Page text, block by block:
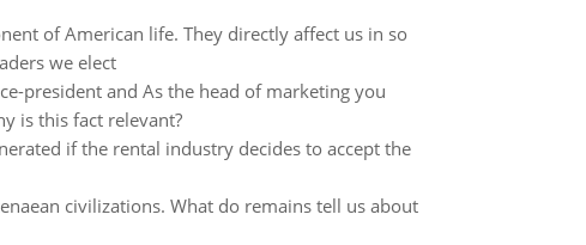
of American life. They directly affect us in so
we elect
president and As the head of marketing you
is this fact relevant?
if the rental industry decides to accept the
civilizations. What do remains tell us about